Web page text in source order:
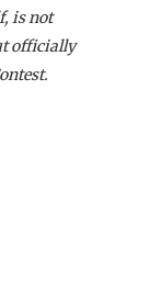
is not
officially